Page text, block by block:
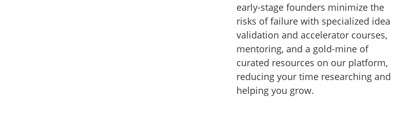
early-stage founders minimize the
risks of failure with specialized idea
validation and accelerator courses,
mentoring, and a gold-mine of
curated resources on our platform,
reducing your time researching and
helping you grow.